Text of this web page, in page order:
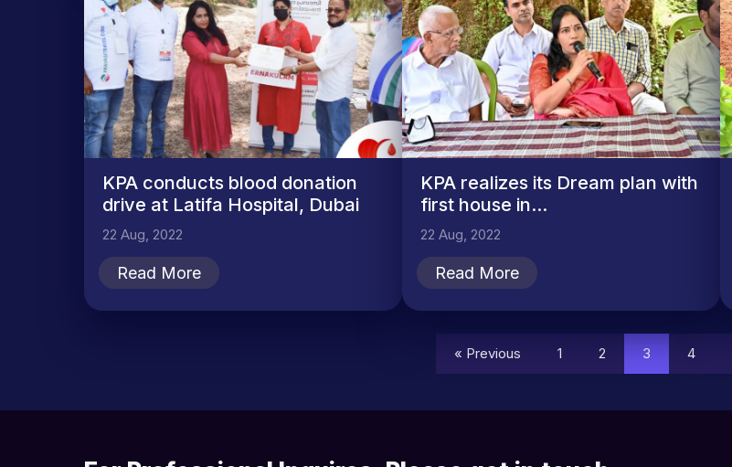
KPA conducts blood donation
drive at Latifa Hospital, Dubai
22 Aug, 2022
Read More
KPA realizes its Dream plan with
first house in...
22 Aug, 2022
Read More
« Previous 1 2 3 4